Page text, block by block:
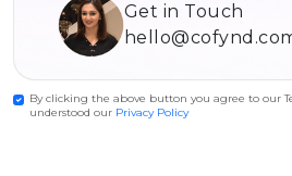
Get in Touch
By clicking the above button you agree to our
understood our Privacy Policy